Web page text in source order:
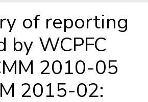
of reporting
by WCPFC
2010-05
2015-02: